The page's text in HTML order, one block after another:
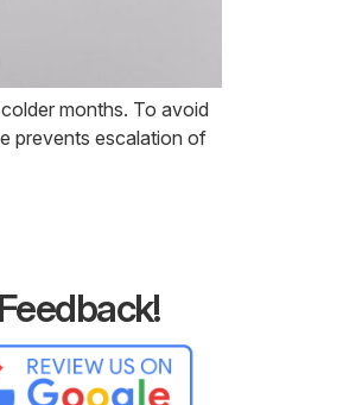
months. To avoid
prevents escalation of